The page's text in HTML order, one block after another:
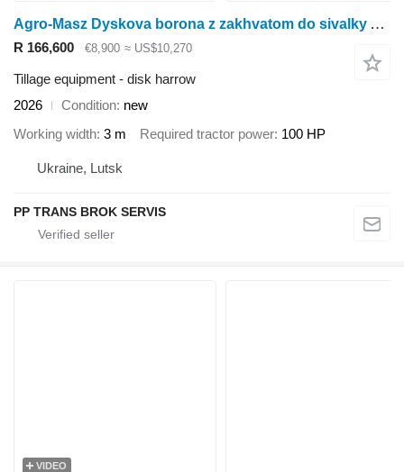
Agro-Masz Dyskova borona z zakhvatom do sivalky AT30
R 166,600 €8,900 ≈ US$10,270
Tillage equipment - disk harrow
2026
Condition new
Working width 3 m Required tractor power 100 HP
Ukraine, Lutsk
PP TRANS BROK SERVIS
VIDEO